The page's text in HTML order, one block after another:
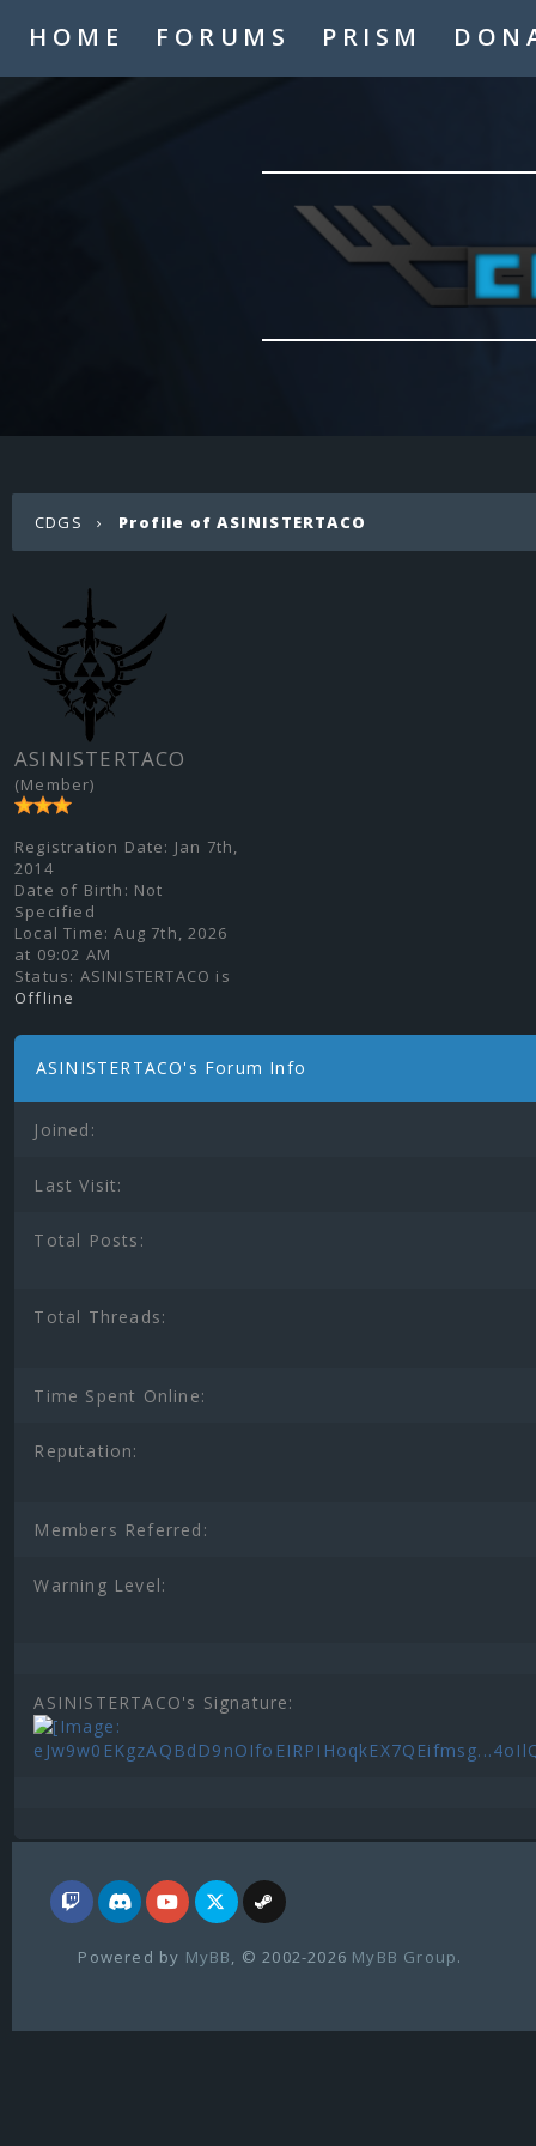
HOME FORUMS PRISM
CDGS › Profile of ASINISTERTACO
ASINISTERTACO
(Member)
Registration Date: Jan 7th,
2014
Date of Birth: Not
Specified
Local Time: Aug 7th, 2026
at 09:02 AM
Status: ASINISTERTACO is
Offline
ASINISTERTACO's Forum Info
Joined:
Last Visit:
Total Posts:
Total Threads:
Time Spent Online:
Reputation:
Members Referred:
Warning Level:
ASINISTERTACO's Signature:
Powered by MyBB, © 2002-2026 MyBB Group.